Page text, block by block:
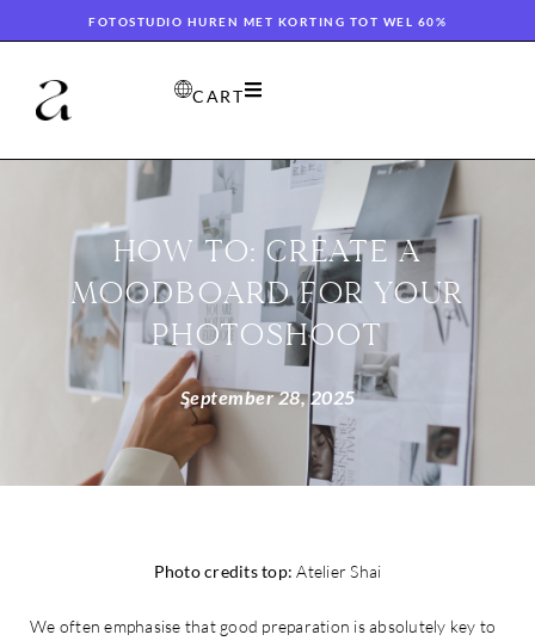
FOTOSTUDIO HUREN MET KORTING TOT WEL 60%
CART
HOW TO: CREATE A
MOODBOARD FOR YOUR
PHOTOSHOOT
September 28, 2025
Photo credits top: Atelier Shai
We often emphasise that good preparation is absolutely key to